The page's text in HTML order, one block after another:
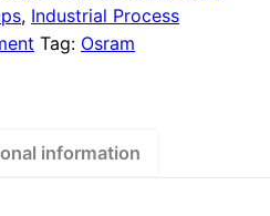
, Industrial Process
Tag: Osram
information